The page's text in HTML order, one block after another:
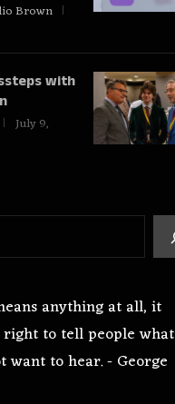
Brown
with
July 9,
anything at all, it
right to tell people what
want to hear. - George